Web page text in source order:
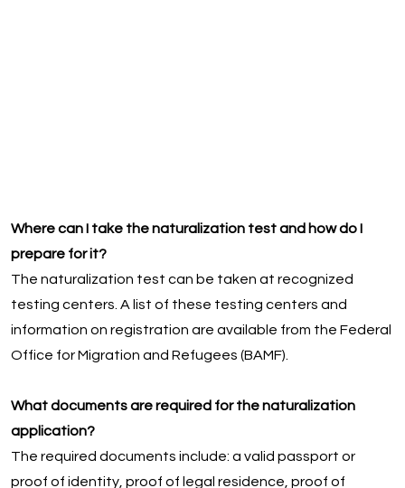
Where can I take the naturalization test and how do I
prepare for it?
The naturalization test can be taken at recognized
testing centers. A list of these testing centers and
information on registration are available from the Federal
Office for Migration and Refugees (BAMF).
What documents are required for the naturalization
application?
The required documents include: a valid passport or
proof of identity, proof of legal residence, proof of